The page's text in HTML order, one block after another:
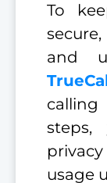
To
and
usage